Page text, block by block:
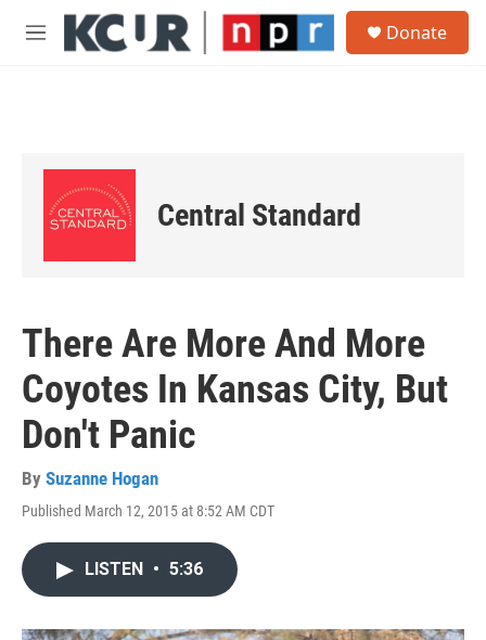
Skip to main content
M
Donate
Central Standard
There Are More And More
Coyotes In Kansas City, But
Don't Panic
By Suzanne Hogan
Published March 12, 2015 at 8:52 AM CDT
LISTEN • 5:36